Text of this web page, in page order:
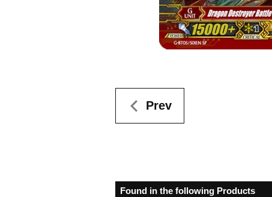
Prev
Found in the following Products